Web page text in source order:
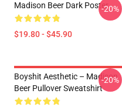
Madison Beer Dark Poster
$19.80 - $45.90
-20%
Boyshit Aesthetic – Madison
Beer Pullover Sweatshirt
-20%